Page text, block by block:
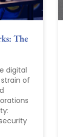
The
digital
of